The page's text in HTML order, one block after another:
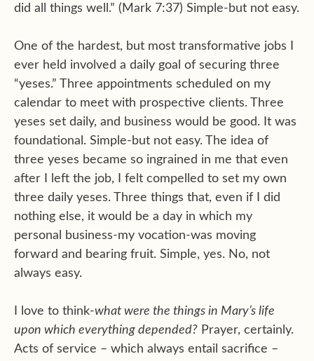
did all things well.” (Mark 7:37) Simple-but not easy.
One of the hardest, but most transformative jobs I
ever held involved a daily goal of securing three
“yeses.” Three appointments scheduled on my
calendar to meet with prospective clients. Three
yeses set daily, and business would be good. It was
foundational. Simple-but not easy. The idea of
three yeses became so ingrained in me that even
after I left the job, I felt compelled to set my own
three daily yeses. Three things that, even if I did
nothing else, it would be a day in which my
personal business-my vocation-was moving
forward and bearing fruit. Simple, yes. No, not
always easy.
I love to think-what were the things in Mary’s life
upon which everything depended? Prayer, certainly.
Acts of service – which always entail sacrifice –